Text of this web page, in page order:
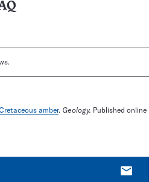
amber. Geology. Published online
E-